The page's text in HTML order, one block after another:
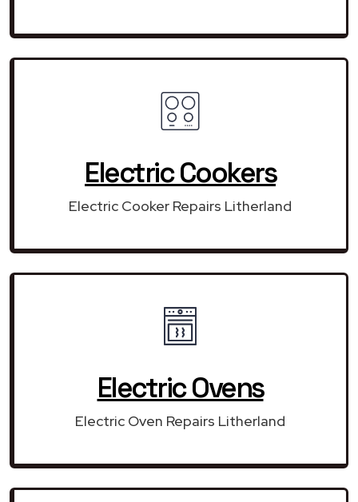
Electric Cookers
Electric Cooker Repairs Litherland
Electric Ovens
Electric Oven Repairs Litherland